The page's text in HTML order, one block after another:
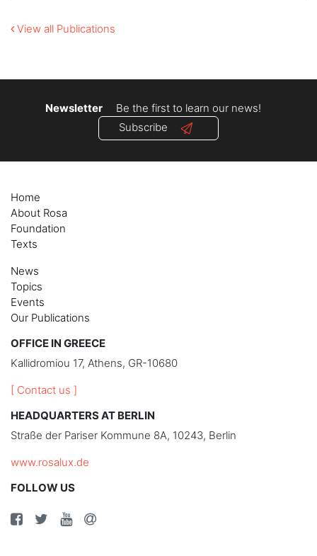
View all Publications
Newsletter
Be the first to learn our news!
Subscribe
Home
About Rosa
Foundation
Texts
News
Topics
Events
Our Publications
OFFICE IN GREECE
Kallidromiou 17, Athens, GR-10680
[ Contact us ]
HEADQUARTERS AT BERLIN
Straße der Pariser Kommune 8A, 10243, Berlin
www.rosalux.de
FOLLOW US